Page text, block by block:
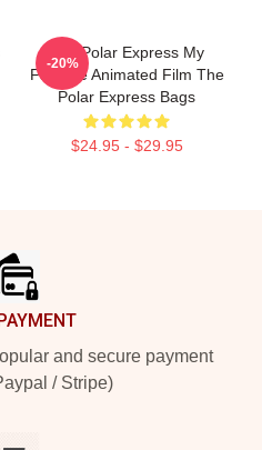
The Polar Express My
Favorite Animated Film The
Polar Express Bags
$24.95 - $29.95
-20%
and secure payment
/ Stripe)